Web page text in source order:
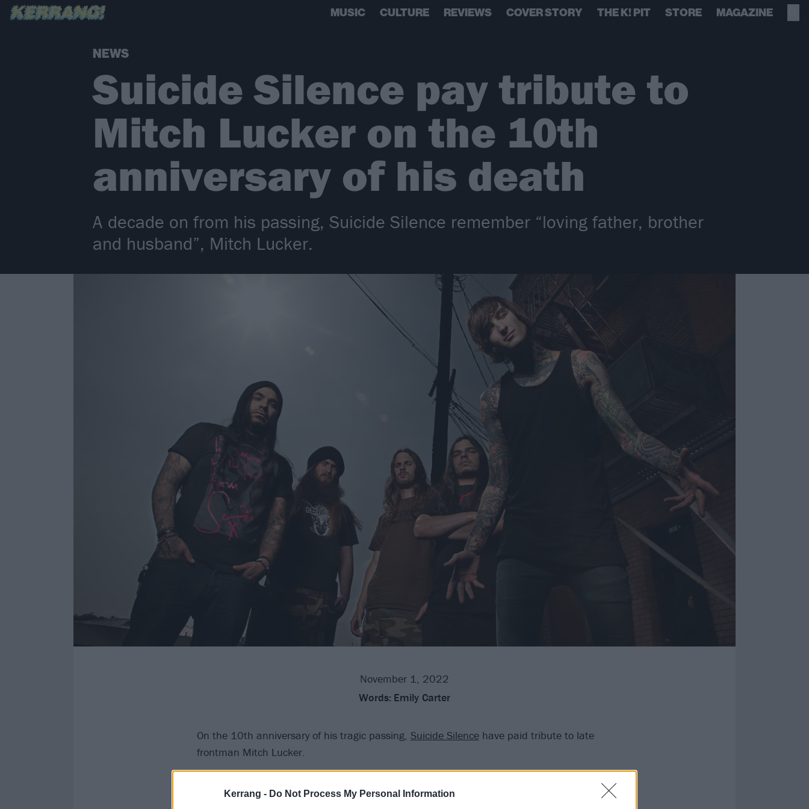
Kerrang - Do Not Process My Personal Information
MUSIC CULTURE REVIEWS COVER STORY THE K! PIT STORE MAGAZINE
NEWS
Suicide Silence pay tribute to
Mitch Lucker on the 10th
anniversary of his death
A decade on from his passing, Suicide Silence remember “loving father, brother
and husband”, Mitch Lucker.
November 1, 2022
Words: Emily Carter
On the 10th anniversary of his tragic passing, Suicide Silencehave paid tribute to late
frontman Mitch Lucker.
The iconic deathcore vocalist lost his life on November 1, 2012, following a motorcycle
accident the night before on Halloween. Now, a decade on, the band remember “a loving